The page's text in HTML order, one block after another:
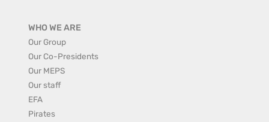
WHO WE ARE
Our Group
Our Co-Presidents
Our MEPS
Our staff
EFA
Pirates